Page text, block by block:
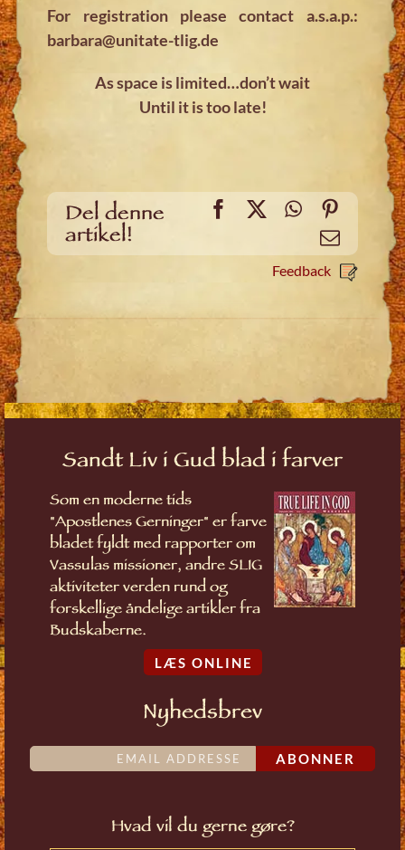
For registration please contact a.s.a.p.:
barbara@unitate-tlig.de
As space is limited…don’t wait
Until it is too late!
Del denne
artikel!
Facebook
X WhatsApp
Email
Feedback
Sandt Liv i Gud blad i farver
Som en moderne tids
"Apostlenes Gerninger" er farve
bladet fyldt med rapporter om
Vassulas missioner, andre SLIG
aktiviteter verden rund og
forskellige åndelige artikler fra
Budskaberne.
LÆS ONLINE
Nyhedsbrev
ABONNER
Hvad vil du gerne gøre?